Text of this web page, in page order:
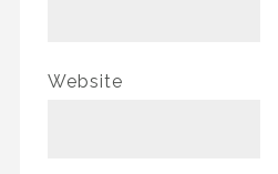
Website